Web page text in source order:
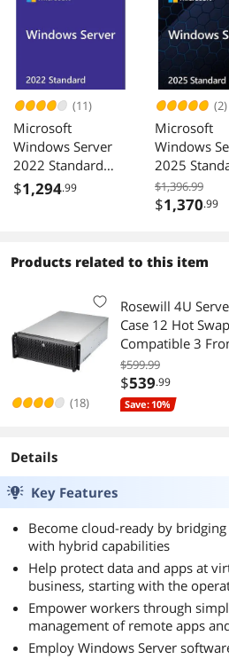
(11)
Microsoft
Windows Server
2022 Standard
License
$1,294.99
(2)
Microsoft
Windows
2025
bit 16 Core
DVD - OEM
$1,396.99
$1,370.99
Products related to this item
Rosewill 4U
Case 12 Hot
Compatible 3
80mm Fans 2x
$599.99
$539.99
Save: 10%
(18)
Details
Key Features
Become cloud-ready by
with hybrid capabilities
Help protect data and apps at
business, starting with the
Empower workers through
management of remote apps
Employ Windows Server